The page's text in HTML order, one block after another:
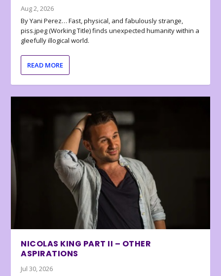
Aug 2, 2026
By Yani Perez… Fast, physical, and fabulously strange,
piss.jpeg (Working Title) finds unexpected humanity within a
gleefully illogical world.
READ MORE
NICOLAS KING PART II – OTHER
ASPIRATIONS
Jul 30, 2026